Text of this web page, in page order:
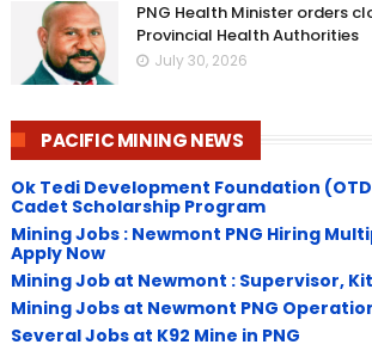
PNG Health Minister orders
Provincial Health Authorities
July 30, 2026
PACIFIC MINING NEWS
Ok Tedi Development Foundation
Cadet Scholarship Program
Mining Jobs : Newmont PNG Hiring
Apply Now
Mining Job at Newmont : Supervisor,
Mining Jobs at Newmont PNG
Several Jobs at K92 Mine in PNG